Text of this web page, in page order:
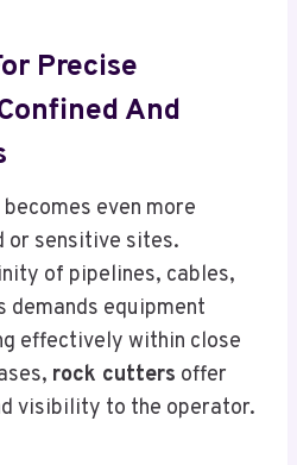
Precise
And
even more
or sensitive sites.
of pipelines, cables,
equipment
effectively within close
rock cutters offer
visibility to the operator.